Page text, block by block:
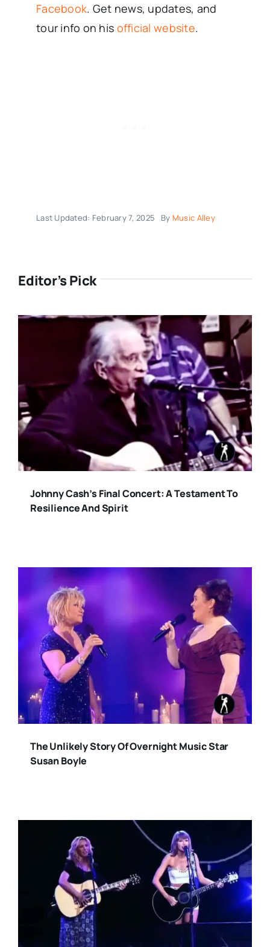
Facebook. Get news, updates, and
tour info on his official website.
Last Updated: February 7, 2025 By Music Alley
Editor’s Pick
Johnny Cash’s Final Concert: A Testament To
Resilience And Spirit
The Unlikely Story Of Overnight Music Star
Susan Boyle